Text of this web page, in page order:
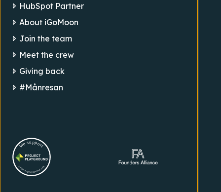
HubSpot Partner
About iGoMoon
Join the team
Meet the crew
Giving back
#Månresan